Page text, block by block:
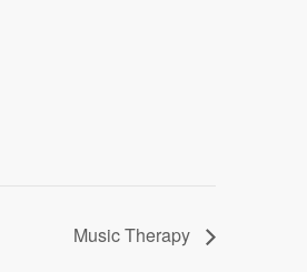
Music Therapy